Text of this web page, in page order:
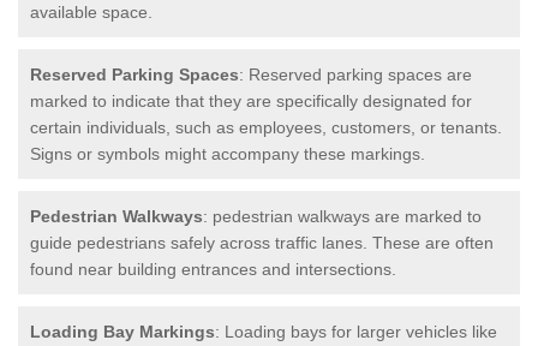
available space.
Reserved Parking Spaces: Reserved parking spaces are
marked to indicate that they are specifically designated for
certain individuals, such as employees, customers, or tenants.
Signs or symbols might accompany these markings.
Pedestrian Walkways: pedestrian walkways are marked to
guide pedestrians safely across traffic lanes. These are often
found near building entrances and intersections.
Loading Bay Markings: Loading bays for larger vehicles like